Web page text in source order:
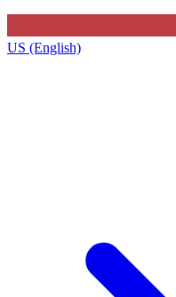
US (English)